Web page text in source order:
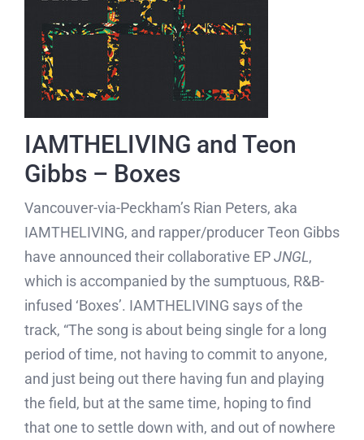
IAMTHELIVING and Teon
Gibbs – Boxes
Vancouver-via-Peckham’s Rian Peters, aka
IAMTHELIVING, and rapper/producer Teon Gibbs
have announced their collaborative EPJNGL,
which is accompanied by the sumptuous, R&B-
infused ‘Boxes’. IAMTHELIVING says of the
track, “The song is about being single for a long
period of time, not having to commit to anyone,
and just being out there having fun and playing
the field, but at the same time, hoping to find
that one to settle down with, and out of nowhere